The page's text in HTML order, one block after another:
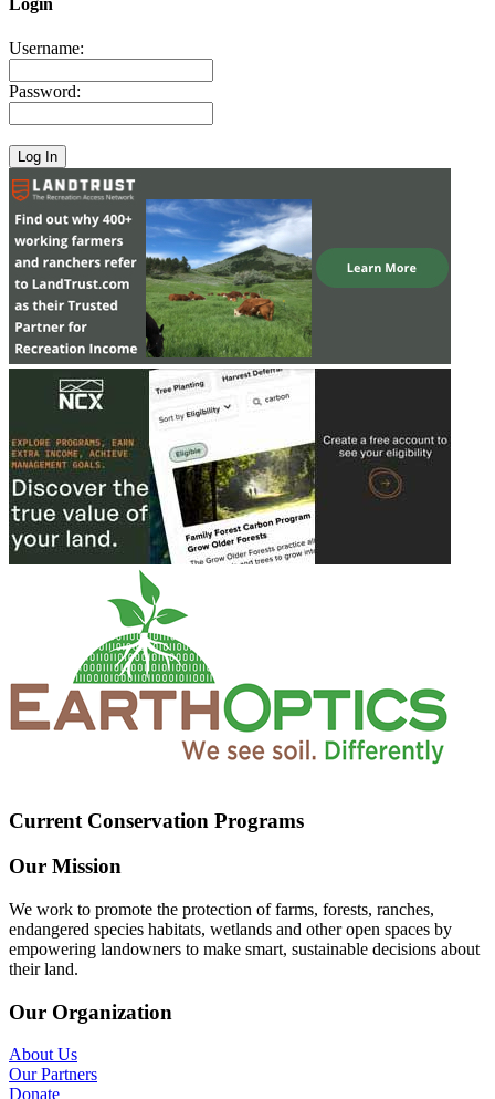
Login
Username:
Password:
Current Conservation Programs
Our Mission
We work to promote the protection of farms, forests, ranches,
endangered species habitats, wetlands and other open spaces by
empowering landowners to make smart, sustainable decisions about
their land.
Our Organization
About Us
Our Partners
Donate